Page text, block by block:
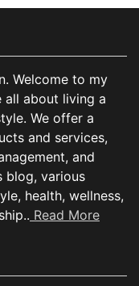
Welcome to my
all about living a
We offer a
and services,
and
blog, various
health, wellness,
Read More